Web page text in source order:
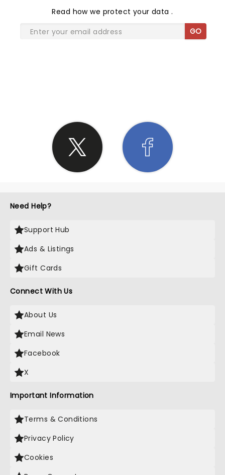
Read how we protect your data.
GO
Need Help?
Support Hub
Ads & Listings
Gift Cards
Connect With Us
About Us
Email News
Facebook
X
Important Information
Terms & Conditions
Privacy Policy
Cookies